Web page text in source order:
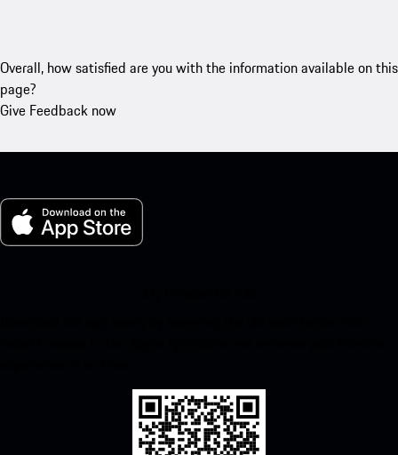
Overall, how satisfied are you with the information available on this
page?
Give Feedback now